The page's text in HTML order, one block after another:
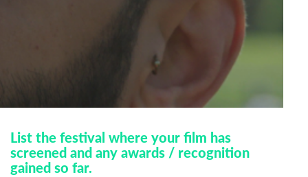
List the festival where your film has
screened and any awards / recognition
gained so far.